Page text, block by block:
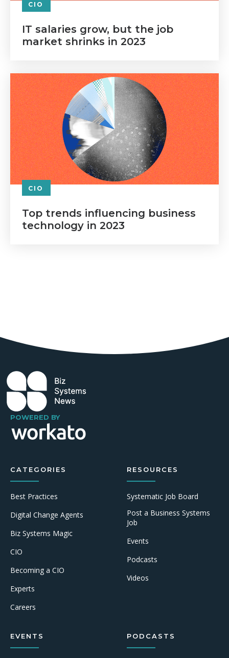
CIO
IT salaries grow, but the job
market shrinks in 2023
CIO
Top trends influencing business
technology in 2023
POWERED BY
CATEGORIES
Best Practices
Digital Change Agents
Biz Systems Magic
CIO
Becoming a CIO
Experts
Careers
RESOURCES
Systematic Job Board
Post a Business Systems
Job
Events
Podcasts
Videos
EVENTS PODCASTS